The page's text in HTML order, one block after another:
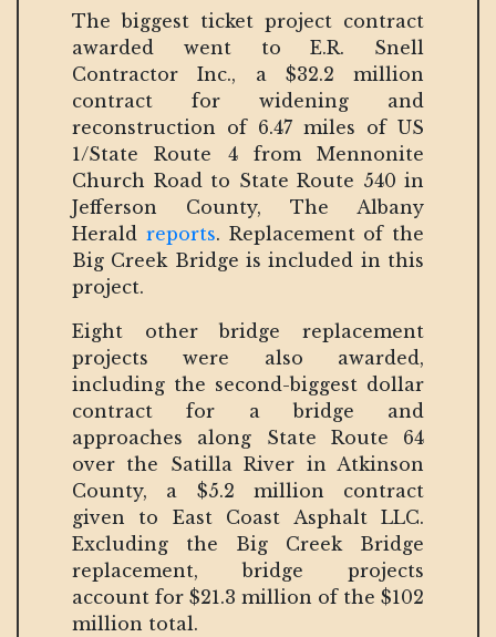
The biggest ticket project contract
awarded went to E.R. Snell
Contractor Inc., a $32.2 million
contract for widening and
reconstruction of 6.47 miles of US
1/State Route 4 from Mennonite
Church Road to State Route 540 in
Jefferson County, The Albany
Herald reports. Replacement of the
Big Creek Bridge is included in this
project.
Eight other bridge replacement
projects were also awarded,
including the second-biggest dollar
contract for a bridge and
approaches along State Route 64
over the Satilla River in Atkinson
County, a $5.2 million contract
given to East Coast Asphalt LLC.
Excluding the Big Creek Bridge
replacement, bridge projects
account for $21.3 million of the $102
million total.